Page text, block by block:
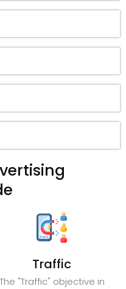
Traffic
The "Traffic" objective in